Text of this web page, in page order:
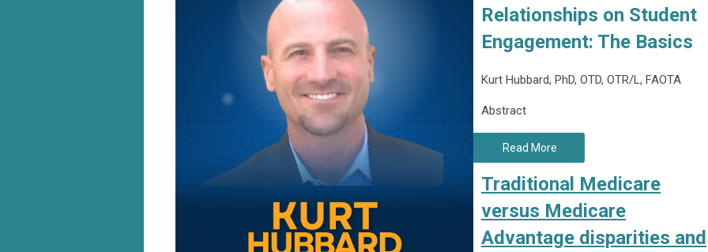
Relationships on Student
Engagement: The Basics
Kurt Hubbard, PhD, OTD, OTR/L, FAOTA
Abstract
Read More
Traditional Medicare
versus Medicare
Advantage disparities and